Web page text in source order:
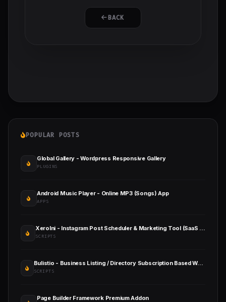
BACK
POPULAR POSTS
Global Gallery - Wordpress Responsive Gallery
PLUGINS
Android Music Player - Online MP3 (Songs) App
APPS
XeroIni - Instagram Post Scheduler & Marketing Tool (SaaS Platform)
SCRIPTS
Bulistio - Business Listing / Directory Subscription Based Website (AI Powered)
SCRIPTS
Page Builder Framework Premium Addon